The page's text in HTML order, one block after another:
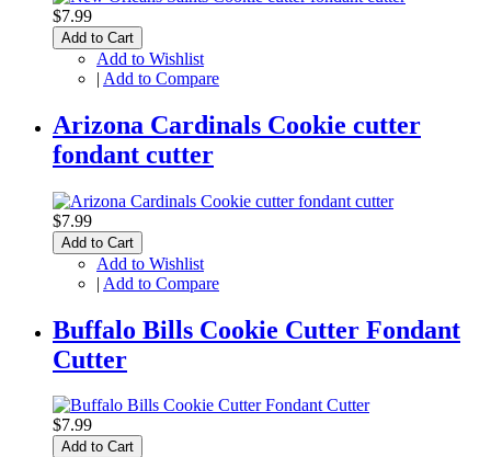
$7.99
Add to Cart
Add to Wishlist
| Add to Compare
Arizona Cardinals Cookie cutter
fondant cutter
$7.99
Add to Cart
Add to Wishlist
| Add to Compare
Buffalo Bills Cookie Cutter Fondant
Cutter
$7.99
Add to Cart